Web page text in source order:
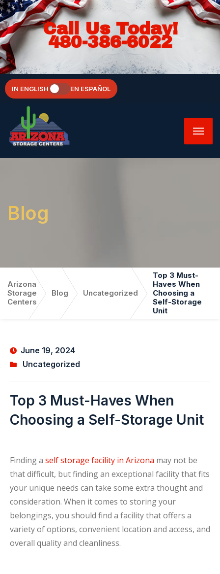
Call Us Today!
480-386-6022
IN ENGLISH EN ESPAÑOL
Blog
Arizona
Storage
Centers
Blog Uncategorized
Top 3 Must-
Haves When
Choosing a
Self-Storage
Unit
June 19, 2024
Uncategorized
Top 3 Must-Haves When
Choosing a Self-Storage Unit
Finding a self storage facility in Arizona may not be
that difficult, but finding an exceptional facility that fits
your unique needs can take some extra thought and
consideration. When it comes to storing your
belongings, you should find a facility that offers a
variety of options, convenient location and access, and
overall quality and cleanliness.